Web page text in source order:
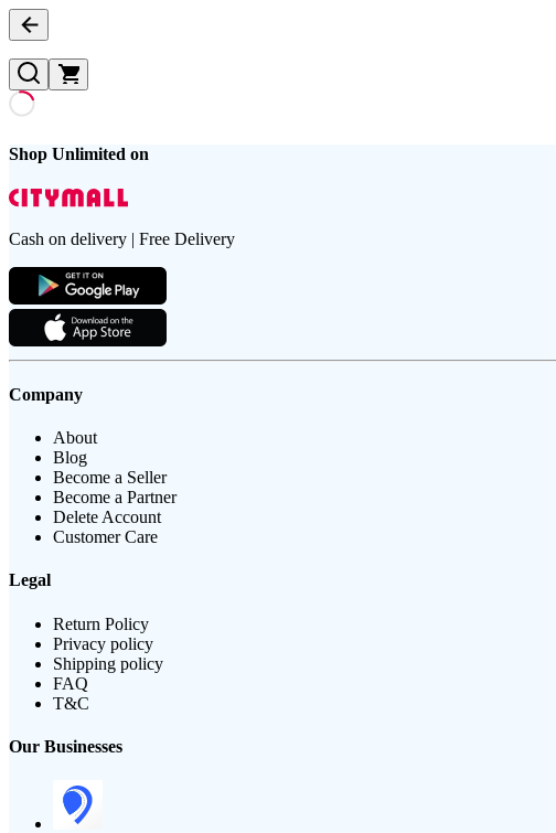
Shop Unlimited on
Cash on delivery | Free Delivery
Company
About
Blog
Become a Seller
Become a Partner
Delete Account
Customer Care
Legal
Return Policy
Privacy policy
Shipping policy
FAQ
T&C
Our Businesses